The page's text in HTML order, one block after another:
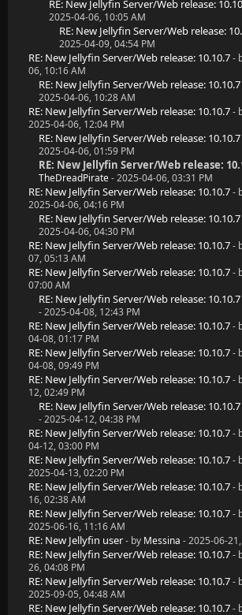
RE: New Jellyfin Server/Web release:
2025-04-06, 10:05 AM
RE: New Jellyfin Server/Web release:
2025-04-09, 04:54 PM
RE: New Jellyfin Server/Web release: 10.10.7-
06, 10:16 AM
RE: New Jellyfin Server/Web release: 10.10.7
2025-04-06, 10:28 AM
RE: New Jellyfin Server/Web release: 10.10.7-
2025-04-06, 12:04 PM
RE: New Jellyfin Server/Web release: 10.10.7
2025-04-06, 01:59 PM
RE: New Jellyfin Server/Web release:
TheDreadPirate- 2025-04-06, 03:31 PM
RE: New Jellyfin Server/Web release: 10.10.7-
2025-04-06, 04:16 PM
RE: New Jellyfin Server/Web release: 10.10.7
2025-04-06, 04:30 PM
RE: New Jellyfin Server/Web release: 10.10.7-
07, 05:13 AM
RE: New Jellyfin Server/Web release: 10.10.7-
07:00 AM
RE: New Jellyfin Server/Web release: 10.10.7
- 2025-04-08, 12:43 PM
RE: New Jellyfin Server/Web release: 10.10.7-
04-08, 01:17 PM
RE: New Jellyfin Server/Web release: 10.10.7-
04-08, 09:49 PM
RE: New Jellyfin Server/Web release: 10.10.7-
12, 02:49 PM
RE: New Jellyfin Server/Web release: 10.10.7
- 2025-04-12, 04:38 PM
RE: New Jellyfin Server/Web release: 10.10.7-
04-12, 03:00 PM
RE: New Jellyfin Server/Web release: 10.10.7-
2025-04-13, 02:20 PM
RE: New Jellyfin Server/Web release: 10.10.7-
16, 02:38 AM
RE: New Jellyfin Server/Web release: 10.10.7-
2025-06-16, 11:16 AM
RE: New Jellyfin user- by Messina - 2025-06-
RE: New Jellyfin Server/Web release: 10.10.7-
26, 04:08 PM
RE: New Jellyfin Server/Web release: 10.10.7-
2025-09-05, 04:48 AM
RE: New Jellyfin Server/Web release: 10.10.7-